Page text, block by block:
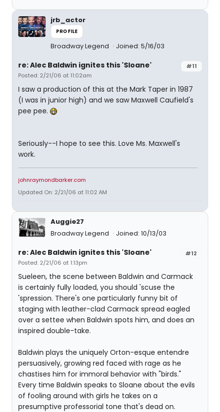
jrb_actor
PROFILE
Broadway Legend Joined: 5/16/03
#11
re: Alec Baldwin ignites this 'Sloane'
Posted: 2/21/06 at 11:02am
I saw a production of this at the Mark Taper in 1987
(I was in junior high) and we saw Maxwell Caufield's
pee pee.
Seriously--I hope to see this. Love Ms. Maxwell's
work.
johnraymondbarker.com
Updated On: 2/21/06 at 11:02 AM
Auggie27
Broadway Legend
Joined: 10/13/03
#12
re: Alec Baldwin ignites this 'Sloane'
Posted: 2/21/06 at 1:13pm
Sueleen, the scene between Baldwin and Carmack
is certainly fully loaded, you should 'scuse the
'spression. There's one particularly funny bit of
staging with leather-clad Carmack spread eagled
over a settee when Baldwin spots him, and does an
inspired double-take.
Baldwin plays the uniquely Orton-esque entendre
persuasively, growing red faced with rage as he
chastises him for immoral behavior with "birds."
Every time Baldwin speaks to Sloane about the evils
of fooling around with girls he takes on a
presumptive professorial tone that's dead on.